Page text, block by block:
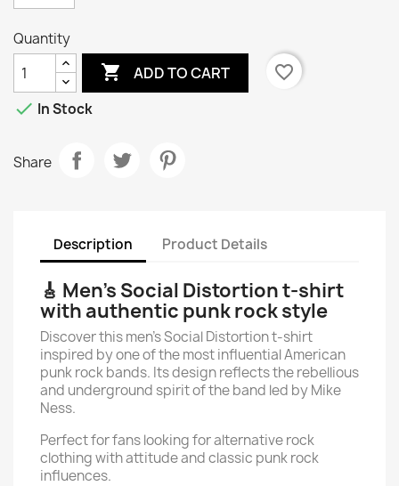
Quantity
 ADD TO CART
favorite_border
 In Stock
Share
Description Product Details
🎸 Men’s Social Distortion t-shirt
with authentic punk rock style
Discover this men’s Social Distortion t-shirt
inspired by one of the most influential American
punk rock bands. Its design reflects the rebellious
and underground spirit of the band led by Mike
Ness.
Perfect for fans looking for alternative rock
clothing with attitude and classic punk rock
influences.